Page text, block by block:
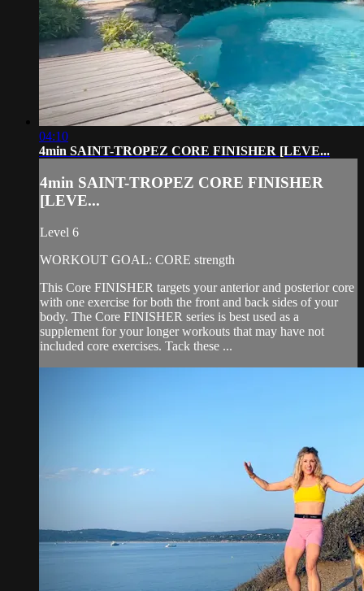
04:10
4min SAINT-TROPEZ CORE FINISHER [LEVE...
4min SAINT-TROPEZ CORE FINISHER
[LEVE...
Level 6
WORKOUT GOAL: CORE strength
This Core FINISHER targets your anterior and posterior core
with one exercise for both the front and back sides of your
body. The Core FINISHER series is best used as a
supplement for your longer workouts that may have not
included core exercises. Tack these ...